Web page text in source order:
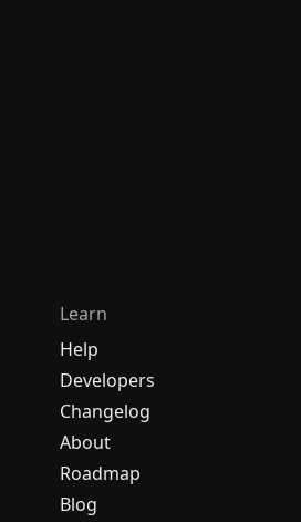
Learn
Help
Developers
Changelog
About
Roadmap
Blog